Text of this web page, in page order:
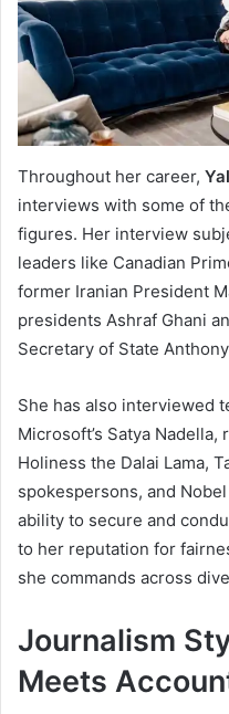
Throughout her career,
interviews with some of
figures. Her interview
leaders like Canadian
former Iranian President
presidents Ashraf Ghani
Secretary of State
She has also interviewed
Microsoft’s Satya
Holiness the Dalai Lama,
spokespersons, and
ability to secure and
to her reputation for
she commands across
Journalism
Meets